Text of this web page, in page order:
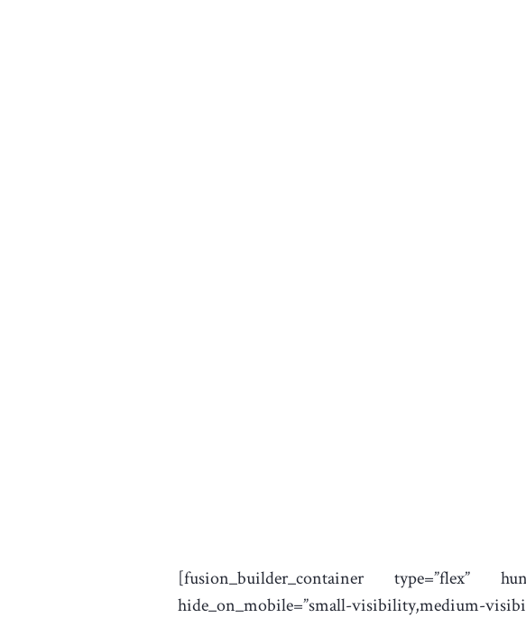
[fusion_builder_container type=”flex”
hide_on_mobile=”small-